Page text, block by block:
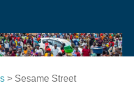
> Sesame Street